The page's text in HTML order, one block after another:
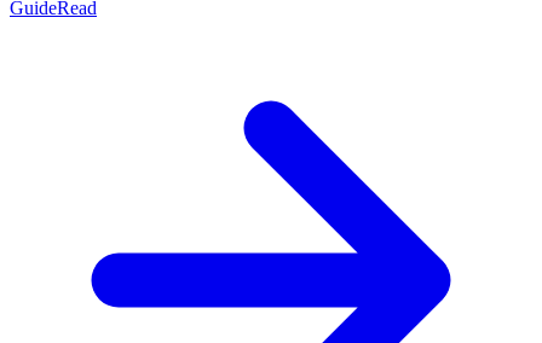
GuideRead